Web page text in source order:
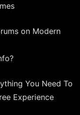
on Modern
You Need To
Experience